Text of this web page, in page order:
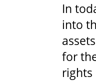
In
into
for
rights